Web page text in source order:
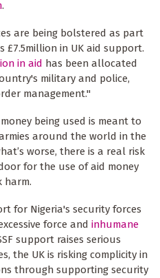
.
are being bolstered as part
£7.5million in UK aid support.
in aid has been allocated
military and police,
management."
being used is meant to
around the world in the
worse, there is a real risk
for the use of aid money
harm.
for Nigeria's security forces
force and inhumane
support raises serious
the UK is risking complicity in
through supporting security